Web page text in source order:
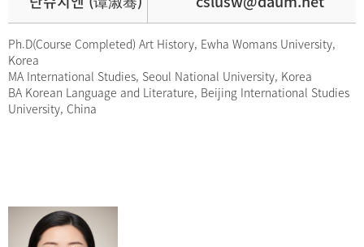
Ph.D(Course Completed) Art History, Ewha Womans University,
Korea
MA International Studies, Seoul National University, Korea
BA Korean Language and Literature, Beijing International Studies
University, China